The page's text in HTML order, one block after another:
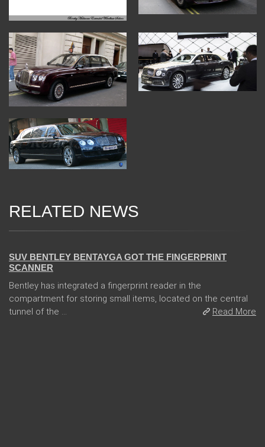
RELATED NEWS
SUV BENTLEY BENTAYGA GOT THE FINGERPRINT
SCANNER
Bentley has integrated a fingerprint reader in the
compartment for storing small items, located on the central
tunnel of the ...
Read More